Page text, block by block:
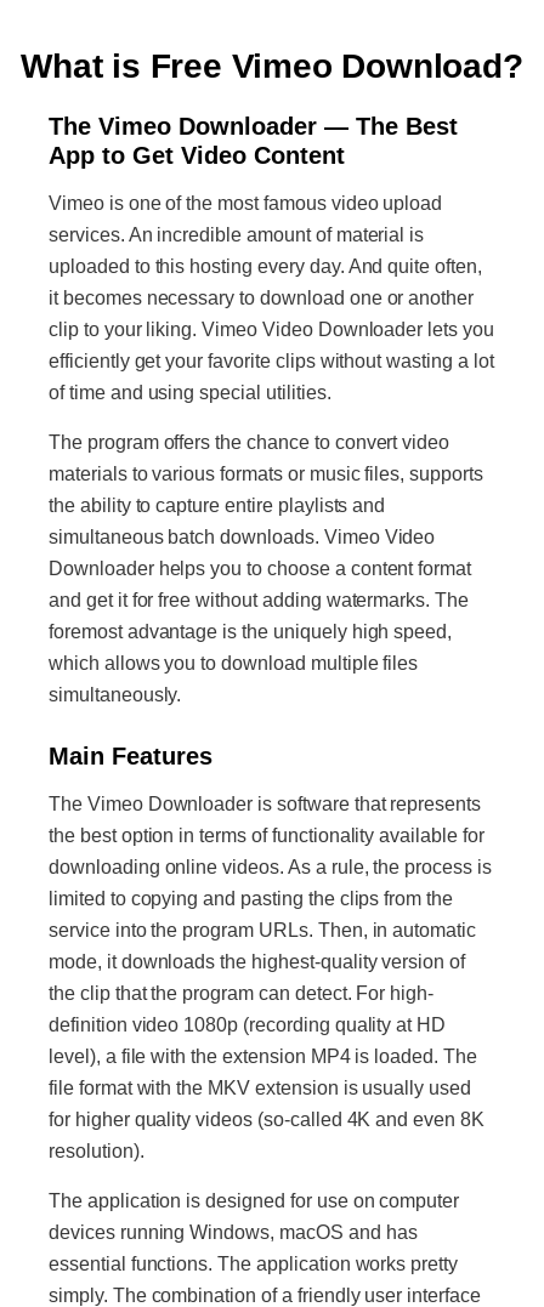
What is Free Vimeo Download?
The Vimeo Downloader — The Best
App to Get Video Content
Vimeo is one of the most famous video upload
services. An incredible amount of material is
uploaded to this hosting every day. And quite often,
it becomes necessary to download one or another
clip to your liking. Vimeo Video Downloader lets you
efficiently get your favorite clips without wasting a lot
of time and using special utilities.
The program offers the chance to convert video
materials to various formats or music files, supports
the ability to capture entire playlists and
simultaneous batch downloads. Vimeo Video
Downloader helps you to choose a content format
and get it for free without adding watermarks. The
foremost advantage is the uniquely high speed,
which allows you to download multiple files
simultaneously.
Main Features
The Vimeo Downloader is software that represents
the best option in terms of functionality available for
downloading online videos. As a rule, the process is
limited to copying and pasting the clips from the
service into the program URLs. Then, in automatic
mode, it downloads the highest-quality version of
the clip that the program can detect. For high-
definition video 1080p (recording quality at HD
level), a file with the extension MP4 is loaded. The
file format with the MKV extension is usually used
for higher quality videos (so-called 4K and even 8K
resolution).
The application is designed for use on computer
devices running Windows, macOS and has
essential functions. The application works pretty
simply. The combination of a friendly user interface